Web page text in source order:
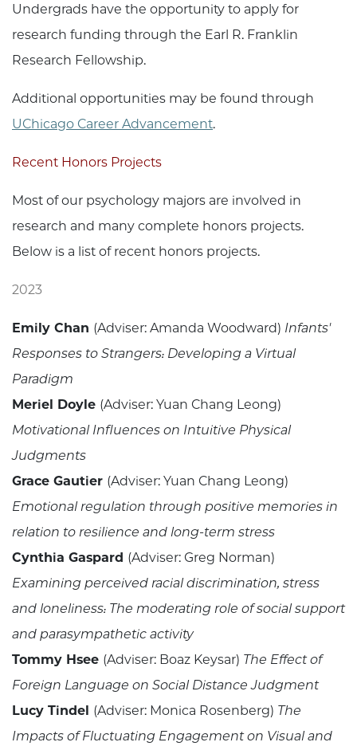
Undergrads have the opportunity to apply for
research funding through the Earl R. Franklin
Research Fellowship.
Additional opportunities may be found through
UChicago Career Advancement.
Recent Honors Projects
Most of our psychology majors are involved in
research and many complete honors projects.
Below is a list of recent honors projects.
2023
Emily Chan (Adviser: Amanda Woodward) Infants'
Responses to Strangers: Developing a Virtual
Paradigm
Meriel Doyle (Adviser: Yuan Chang Leong)
Motivational Influences on Intuitive Physical
Judgments
Grace Gautier (Adviser: Yuan Chang Leong)
Emotional regulation through positive memories in
relation to resilience and long-term stress
Cynthia Gaspard (Adviser: Greg Norman)
Examining perceived racial discrimination, stress
and loneliness: The moderating role of social support
and parasympathetic activity
Tommy Hsee (Adviser: Boaz Keysar) The Effect of
Foreign Language on Social Distance Judgment
Lucy Tindel (Adviser: Monica Rosenberg) The
Impacts of Fluctuating Engagement on Visual and